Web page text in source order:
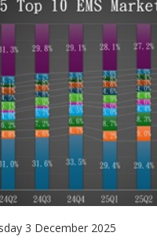
3 December 2025